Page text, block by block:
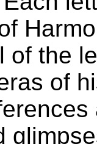
of the
of